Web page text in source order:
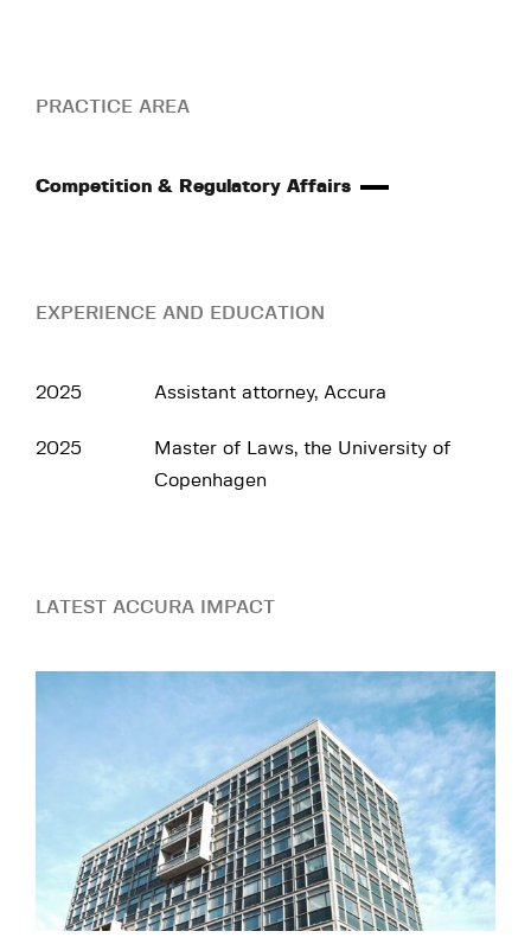
PRACTICE AREA
Competition & Regulatory Affairs
EXPERIENCE AND EDUCATION
2025 Assistant attorney, Accura
2025
Master of Laws, the University of
Copenhagen
LATEST ACCURA IMPACT